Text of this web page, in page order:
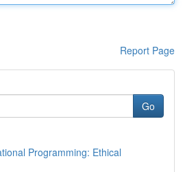
Report Page
Go
Programming: Ethical